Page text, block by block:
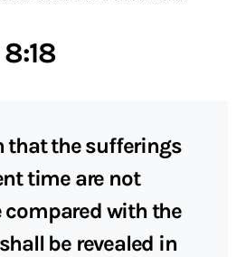
that the sufferings
time are not
compared with the
be revealed in